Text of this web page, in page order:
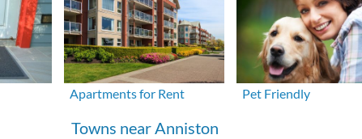
Apartments for Rent Pet Friendly
Towns near Anniston